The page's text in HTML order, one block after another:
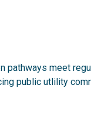
pathways meet
public utlility